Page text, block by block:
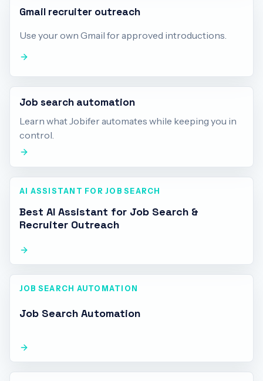
Gmail recruiter outreach
Use your own Gmail for approved introductions.
Job search automation
Learn what Jobifer automates while keeping you in
control.
AI ASSISTANT FOR JOB SEARCH
Best AI Assistant for Job Search &
Recruiter Outreach
JOB SEARCH AUTOMATION
Job Search Automation